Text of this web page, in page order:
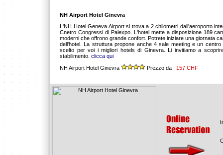
NH Airport Hotel Ginevra
L'NH Hotel Geneva Airport si trova a 2 chilometri dall'aeroporto
Cnetro Congressi di Palexpo. L'hotel mette a disposizione 189
moderni che offrono grande confort. Potrete iniziare una giornata
dell'hotel. La struttura propone anche 4 sale meeting e un
scelto per voi i migliori hotels di Ginevra. Li invitiamo a
stabilimento. clicca qui
NH Airport Hotel Ginevra Prezzo da : 157 CHF